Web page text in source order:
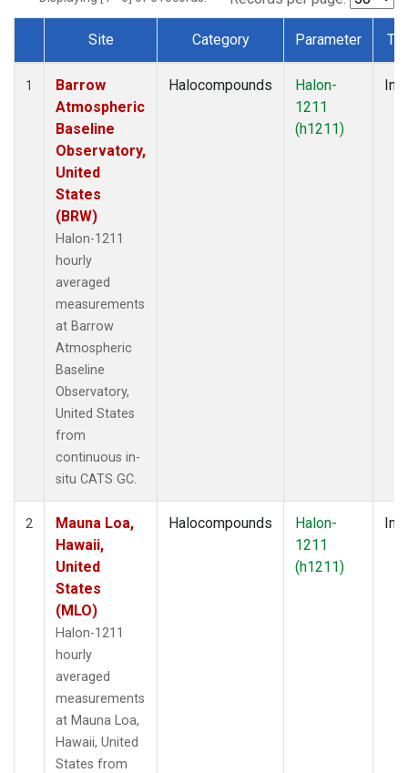
Dataset Number
Site Category Parameter
1
Barrow
Atmospheric
Baseline
Observatory,
United
States
(BRW)
Halon-1211
hourly
averaged
measurements
at Barrow
Atmospheric
Baseline
Observatory,
United States
from
continuous in-
situ CATS GC.
Halocompounds
Halon-
1211
(h1211)
2
Mauna Loa,
Hawaii,
United
States
(MLO)
Halon-1211
hourly
averaged
measurements
at Mauna Loa,
Hawaii, United
States from
Halocompounds
Halon-
1211
(h1211)